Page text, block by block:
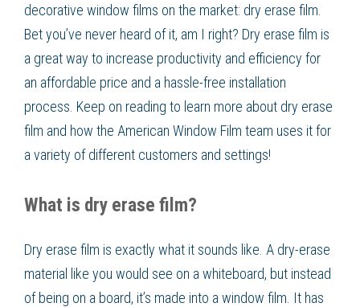
decorative window films on the market: dry erase film.
Bet you’ve never heard of it, am I right? Dry erase film is
a great way to increase productivity and efficiency for
an affordable price and a hassle-free installation
process. Keep on reading to learn more about dry erase
film and how the American Window Film team uses it for
a variety of different customers and settings!
What is dry erase film?
Dry erase film is exactly what it sounds like. A dry-erase
material like you would see on a whiteboard, but instead
of being on a board, it’s made into a window film. It has